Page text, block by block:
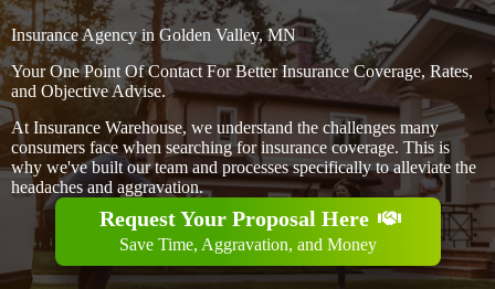
Insurance Agency in Golden Valley, MN
Your One Point Of Contact For Better Insurance Coverage, Rates,
and Objective Advise.
At Insurance Warehouse, we understand the challenges many
consumers face when searching for insurance coverage. This is
why we've built our team and processes specifically to alleviate the
headaches and aggravation.
Request Your Proposal Here
Save Time, Aggravation, and Money